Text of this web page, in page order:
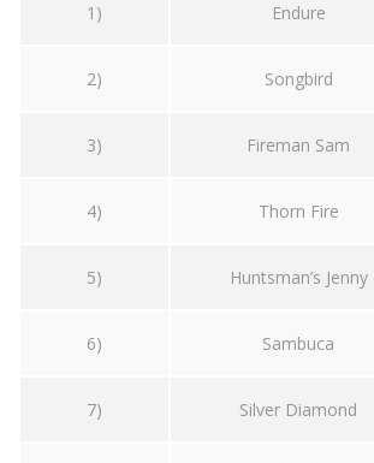
1) Endure
2) Songbird
3) Fireman Sam
4) Thorn Fire
5) Huntsman’s Jenny
6) Sambuca
7) Silver Diamond